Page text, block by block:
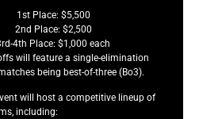
1st Place: $5,500
2nd Place: $2,500
4th Place: $1,000 each
will feature a single-elimination
being best-of-three (Bo3).
will host a competitive lineup of
including: